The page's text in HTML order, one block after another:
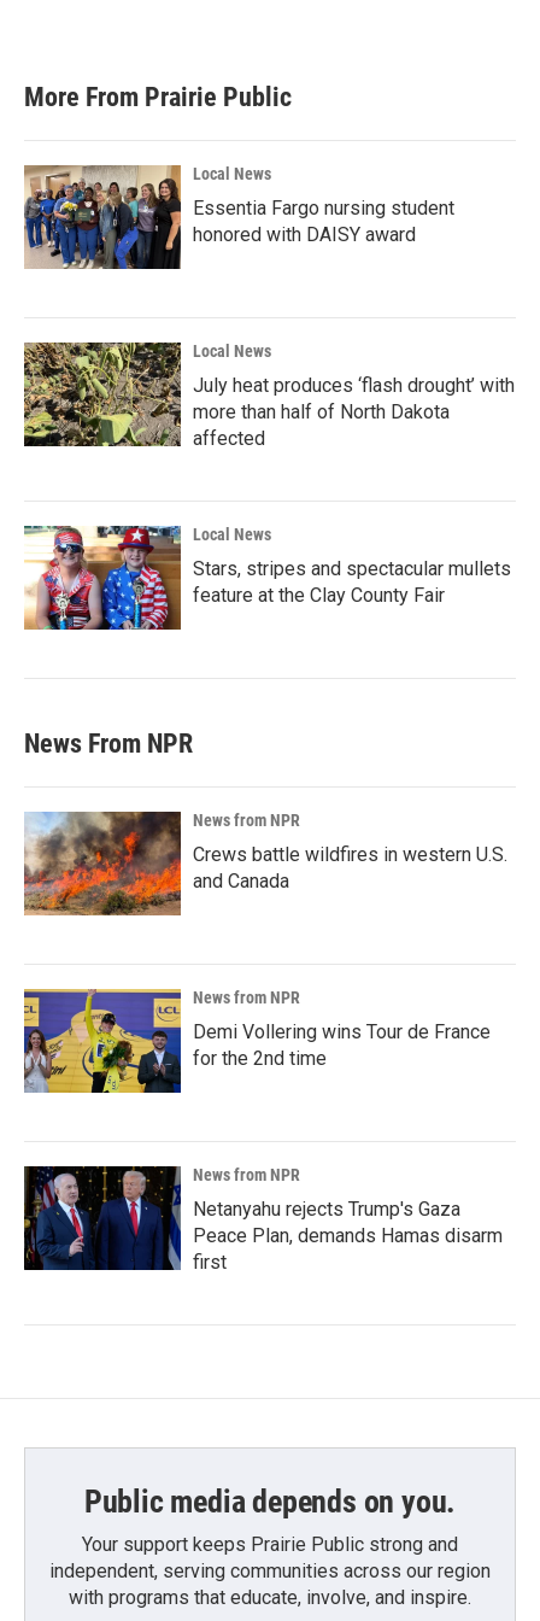
More From Prairie Public
Local News
Essentia Fargo nursing student
honored with DAISY award
Local News
July heat produces ‘flash drought’ with
more than half of North Dakota
affected
Local News
Stars, stripes and spectacular mullets
feature at the Clay County Fair
News From NPR
News from NPR
Crews battle wildfires in western U.S.
and Canada
News from NPR
Demi Vollering wins Tour de France
for the 2nd time
News from NPR
Netanyahu rejects Trump's Gaza
Peace Plan, demands Hamas disarm
first
Public media depends on you.
Your support keeps Prairie Public strong and
independent, serving communities across our region
with programs that educate, involve, and inspire.